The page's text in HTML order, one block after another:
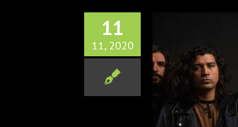
11
11, 2020
Band Kingdom Collapse
of Saliva’s “Always”